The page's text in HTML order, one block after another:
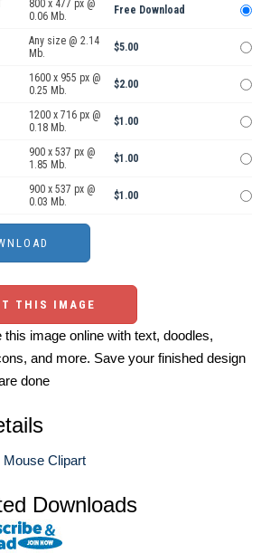
800 x 477 px @
0.06 Mb.
Free Download
Any size @ 2.14
Mb.
$5.00
1600 x 955 px @
0.25 Mb.
$2.00
1200 x 716 px @
0.18 Mb.
$1.00
900 x 537 px @
1.85 Mb.
$1.00
900 x 537 px @
0.03 Mb.
$1.00
THIS IMAGE
image online with text, doodles,
and more. Save your finished design
done
Mouse Clipart
Downloads